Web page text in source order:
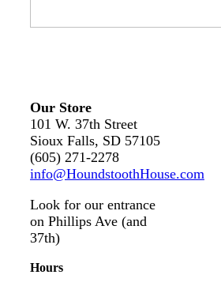
Our Store
101 W. 37th Street
Sioux Falls, SD 57105
(605) 271-2278
info@HoundstoothHouse.com
Look for our entrance
on Phillips Ave (and
37th)
Hours